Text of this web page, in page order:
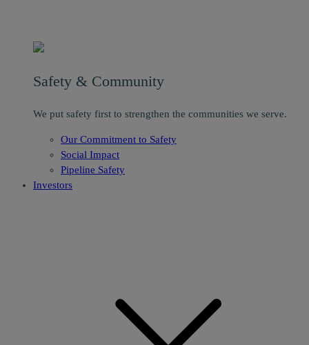
Safety & Community
We put safety first to strengthen the communities we serve.
Our Commitment to Safety
Social Impact
Pipeline Safety
Investors